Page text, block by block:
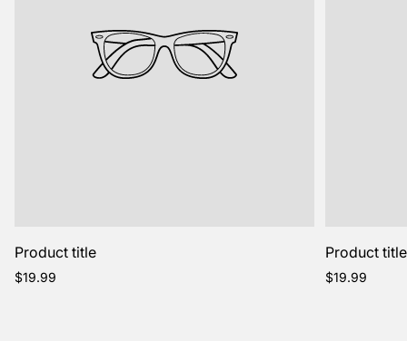
Product title
Regular
$19.99
Product title
Regular
$19.99